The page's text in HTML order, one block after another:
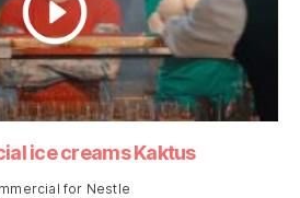
ice creams Kaktus
for Nestle